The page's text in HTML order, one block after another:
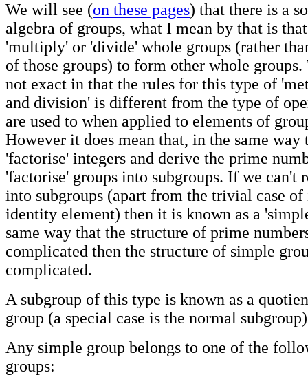
We will see (on these pages) that there is a
algebra of groups, what I mean by that is
'multiply' or 'divide' whole groups (rather
of those groups) to form other whole
not exact in that the rules for this type of
and division' is different from the type of
are used to when applied to elements of
However it does mean that, in the same way
'factorise' integers and derive the prime
'factorise' groups into subgroups. If we can't
into subgroups (apart from the trivial case
identity element) then it is known as a
same way that the structure of prime
complicated then the structure of simple
complicated.
A subgroup of this type is known as a
group (a special case is the normal subgroup)
Any simple group belongs to one of the
groups: